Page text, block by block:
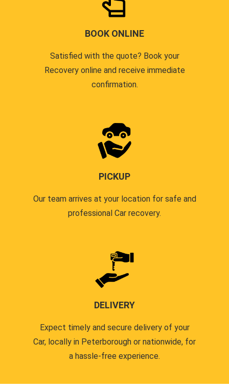
BOOK ONLINE
Satisfied with the quote? Book your
Recovery online and receive immediate
confirmation.
PICKUP
Our team arrives at your location for safe and
professional Car recovery.
DELIVERY
Expect timely and secure delivery of your
Car, locally in Peterborough or nationwide, for
a hassle-free experience.